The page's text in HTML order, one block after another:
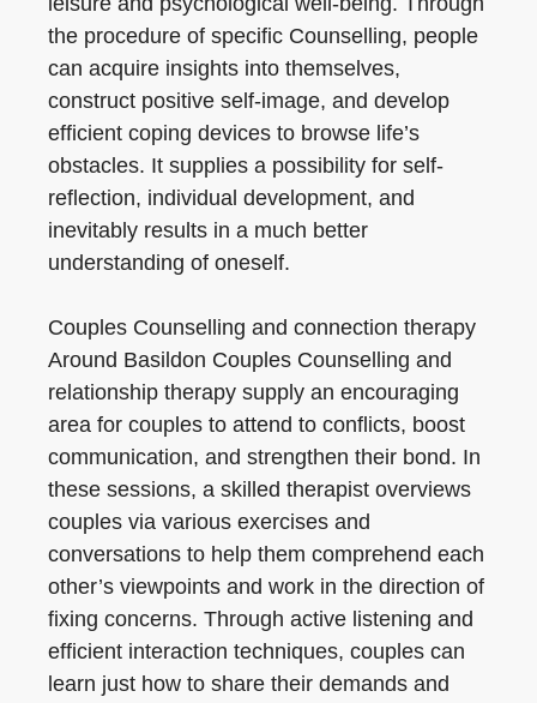
the procedure of specific Counselling, people
can acquire insights into themselves,
construct positive self-image, and develop
efficient coping devices to browse life’s
obstacles. It supplies a possibility for self-
reflection, individual development, and
inevitably results in a much better
understanding of oneself.
Couples Counselling and connection therapy
Around Basildon Couples Counselling and
relationship therapy supply an encouraging
area for couples to attend to conflicts, boost
communication, and strengthen their bond. In
these sessions, a skilled therapist overviews
couples via various exercises and
conversations to help them comprehend each
other’s viewpoints and work in the direction of
fixing concerns. Through active listening and
efficient interaction techniques, couples can
learn just how to share their demands and